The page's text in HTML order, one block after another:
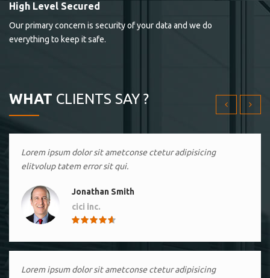
High Level Secured
Our primary concern is security of your data and we do
everything to keep it safe.
WHAT CLIENTS SAY ?
Lorem ipsum dolor sit ametconse ctetur adipisicing
Lorem ipsum dolor sit ametconse ctetur adipisicing
elitvolup tatem error sit qui.
Jonathan Smith
cici inc.
Lorem ipsum dolor sit ametconse ctetur adipisicing